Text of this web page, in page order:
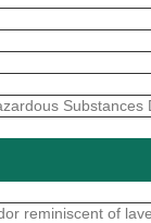
Substances
reminiscent of